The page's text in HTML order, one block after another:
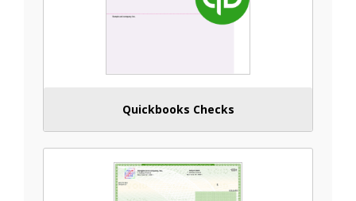
Quickbooks Checks